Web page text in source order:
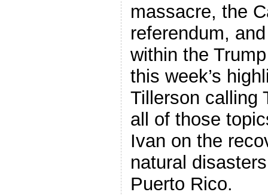
massacre, the
referendum,
within the
this week’s
Tillerson calling
all of those
Ivan on the
natural
Puerto Rico.